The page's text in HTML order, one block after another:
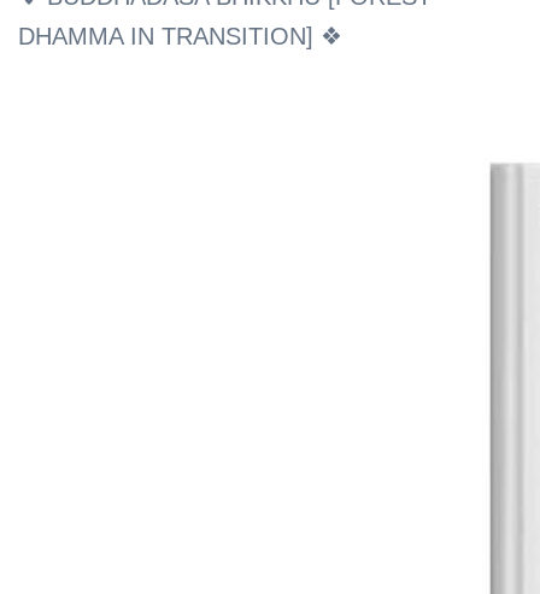
DHAMMA IN TRANSITION] ❖